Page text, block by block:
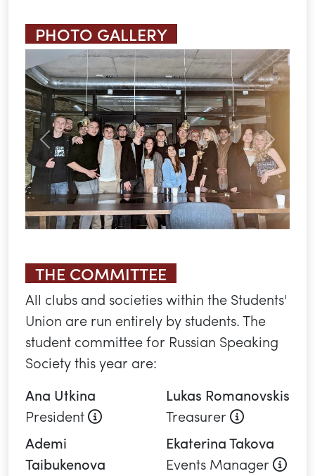
PHOTO GALLERY
Previous Next
THE COMMITTEE
All clubs and societies within the Students'
Union are run entirely by students. The
student committee for Russian Speaking
Society this year are:
Ana Utkina
President
About this role
Lukas Romanovskis
Treasurer
About this
Ademi
Taibukenova
Ekaterina Takova
Events Manager